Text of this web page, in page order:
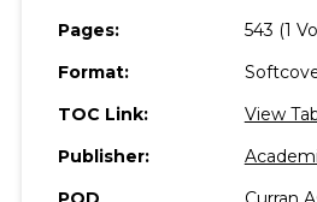
Pages:
543 (1
Format:
TOC Link:
View
Publisher: